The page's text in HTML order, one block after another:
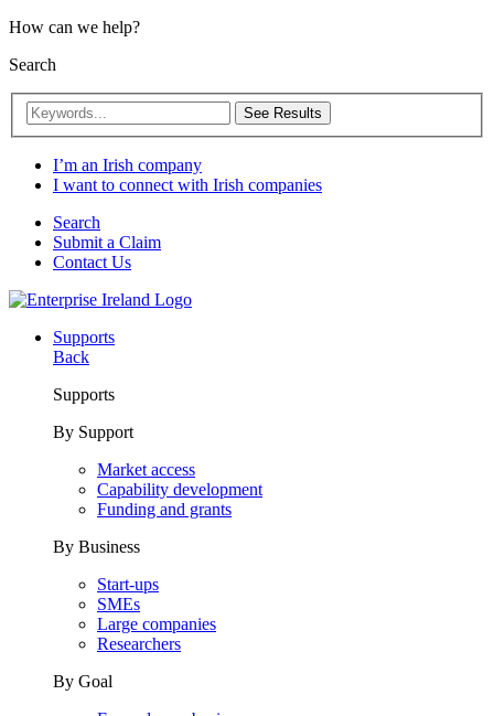
How can we help?
Search
See Results
I’m an Irish company
I want to connect with Irish companies
Search
Submit a Claim
Contact Us
Supports
Back
Supports
By Support
Market access
Capability development
Funding and grants
By Business
Start-ups
SMEs
Large companies
Researchers
By Goal